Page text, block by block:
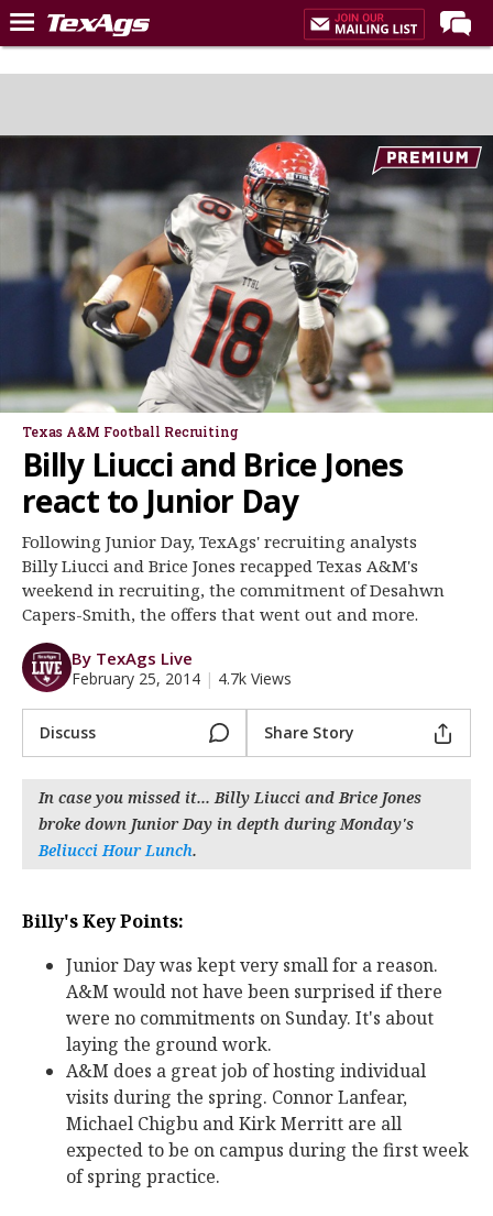
Home
Premium Feed
Recruiting
Football
More Sports
Texas Aggies United
TexAgs Live
More
Log In
Register
Night Mode
OFF
Texas A&M Football Recruiting
Billy Liucci and Brice Jones
react to Junior Day
Following Junior Day, TexAgs' recruiting analysts
Billy Liucci and Brice Jones recapped Texas A&M's
weekend in recruiting, the commitment of Desahwn
Capers-Smith, the offers that went out and more.
By TexAgs Live
February 25, 2014 | 4.7k Views
Discuss Share Story
In case you missed it... Billy Liucci and Brice Jones
broke down Junior Day in depth during Monday's
Beliucci Hour Lunch.
Billy's Key Points:
Junior Day was kept very small for a reason.
A&M would not have been surprised if there
were no commitments on Sunday. It's about
laying the ground work.
A&M does a great job of hosting individual
visits during the spring. Connor Lanfear,
Michael Chigbu and Kirk Merritt are all
expected to be on campus during the first week
of spring practice.